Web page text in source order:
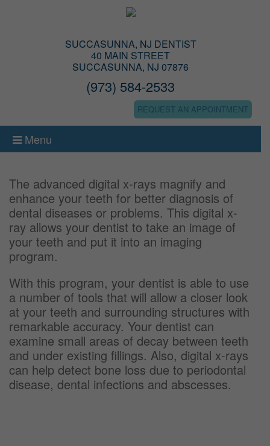
SUCCASUNNA, NJ DENTIST
40 MAIN STREET
SUCCASUNNA, NJ 07876
(973) 584-2533
REQUEST AN APPOINTMENT
Menu
The advanced digital x-rays magnify and
enhance your teeth for better diagnosis of
dental diseases or problems. This digital x-
ray allows your dentist to take an image of
your teeth and put it into an imaging
program.
With this program, your dentist is able to use
a number of tools that will allow a closer look
at your teeth and surrounding structures with
remarkable accuracy. Your dentist can
examine small areas of decay between teeth
and under existing fillings. Also, digital x-rays
can help detect bone loss due to periodontal
disease, dental infections and abscesses.